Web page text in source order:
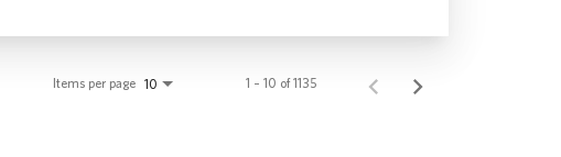
Items per page 10 1 – 10 of 1135